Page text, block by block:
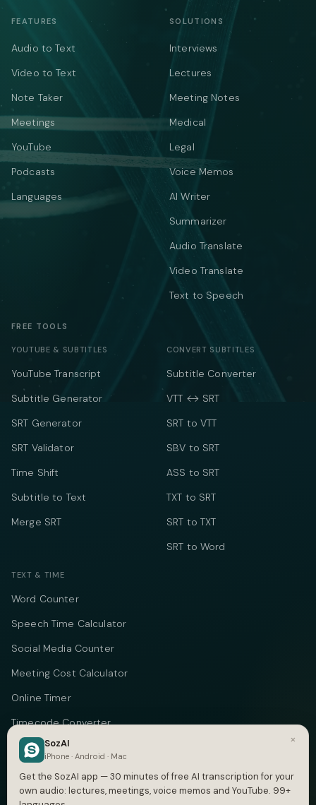
FEATURES
Audio to Text
Video to Text
Note Taker
Meetings
YouTube
Podcasts
Languages
SOLUTIONS
Interviews
Lectures
Meeting Notes
Medical
Legal
Voice Memos
AI Writer
Summarizer
Audio Translate
Video Translate
Text to Speech
FREE TOOLS
YOUTUBE & SUBTITLES
YouTube Transcript
Subtitle Generator
SRT Generator
SRT Validator
Time Shift
Subtitle to Text
Merge SRT
CONVERT SUBTITLES
Subtitle Converter
VTT ↔ SRT
SRT to VTT
SBV to SRT
ASS to SRT
TXT to SRT
SRT to TXT
SRT to Word
TEXT & TIME
Word Counter
Speech Time Calculator
Social Media Counter
Meeting Cost Calculator
Online Timer
Timecode Converter
COMPANY
About
×
SozAI
iPhone · Android · Mac
Get the SozAI app — 30 minutes of free AI transcription for your
own audio: lectures, meetings, voice memos and YouTube. 99+